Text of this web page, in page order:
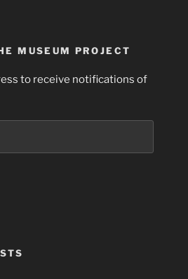
MUSEUM PROJECT
to receive notifications of